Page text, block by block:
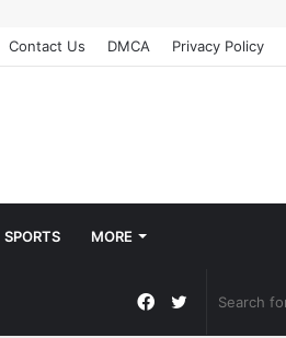
Contact Us DMCA Privacy Policy
SPORTS MORE
Twitter
Facebook